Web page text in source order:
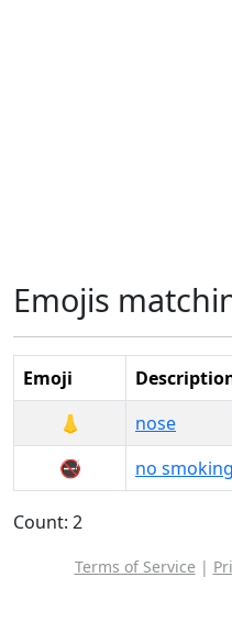
Emojis
Emoji
👃
nose
🚭
no smoking
Count: 2
Terms of Service |